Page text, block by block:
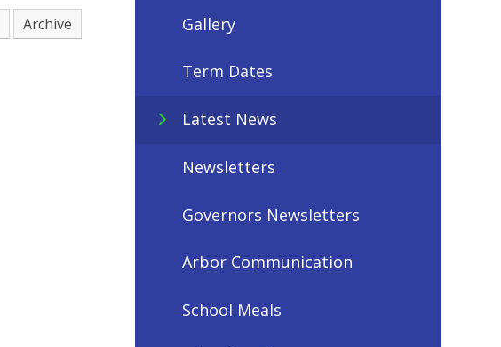
Archive Gallery
Term Dates
Latest News
Newsletters
Governors Newsletters
Arbor Communication
School Meals